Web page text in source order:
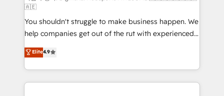
agencies ⚙️ The strongest technical ability and
integration capabilities 💼 Consultative, long-term
partners who will embed ourselves into your
business, processes and systems 🏢 We specialise in
working with mid-market and enterprise
organisations, global organisations and those with
complex use cases 🏆 CRM Implementation,
🇦🇪
You shouldn't struggle to make business happen. We
help companies get out of the rut with experienced,
process-oriented teams implementing HubSpot
Marketing, Sales, Service, CMS and Operations Hub,
so selling and actually engaging with your customers
feels easy and pain-free. We are a top ranked
Elite4.9